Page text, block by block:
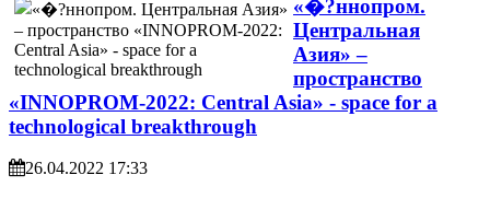
«�?ннопром.
Центральная
Азия» –
пространство
«INNOPROM-2022: Central Asia» - space for a
technological breakthrough
26.04.2022 17:33